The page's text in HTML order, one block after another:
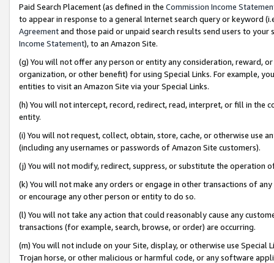
Paid Search Placement (as defined in the Commission Income
to appear in response to a general Internet search query or keyword
Agreementand those paid or unpaid search results send users to
Income Statement), to an Amazon Site.
(g) You will not offer any person or entity any consideration, reward,
organization, or other benefit) for using Special Links. For example,
entities to visit an Amazon Site via your Special Links.
(h) You will not intercept, record, redirect, read, interpret, or fill in
entity.
(i) You will not request, collect, obtain, store, cache, or otherwise use
(including any usernames or passwords of Amazon Site customers).
(j) You will not modify, redirect, suppress, or substitute the operation
(k) You will not make any orders or engage in other transactions of
or encourage any other person or entity to do so.
(l) You will not take any action that could reasonably cause any
transactions (for example, search, browse, or order) are occurring.
(m) You will not include on your Site, display, or otherwise use
Trojan horse, or other malicious or harmful code, or any software